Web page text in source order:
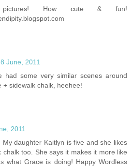
How cute & fun!
June, 2011
had some very similar scenes around
+ sidewalk chalk, heehee!
2011
My daughter Kaitlyn is five and she likes
chalk too. She says it makes it more like
what Grace is doing! Happy Wordless